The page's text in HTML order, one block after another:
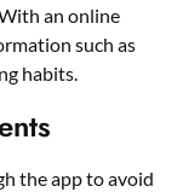
an online
such as
habits.
the app to avoid